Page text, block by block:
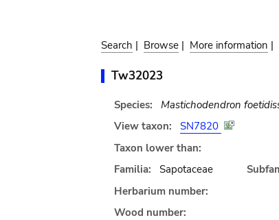
Search | Browse | More information |
Tw32023
Species: Mastichodendron
View taxon:
SN7820
Taxon lower than:
Familia:
Sapotaceae
Herbarium number:
Wood number: